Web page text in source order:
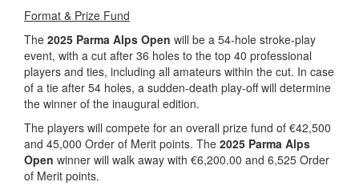
Format & Prize Fund
The 2025 Parma Alps Open will be a 54-hole stroke-play
event, with a cut after 36 holes to the top 40 professional
players and ties, including all amateurs within the cut. In case
of a tie after 54 holes, a sudden-death play-off will determine
the winner of the inaugural edition.
The players will compete for an overall prize fund of €42,500
and 45,000 Order of Merit points. The 2025 Parma Alps
Open winner will walk away with €6,200.00 and 6,525 Order
of Merit points.